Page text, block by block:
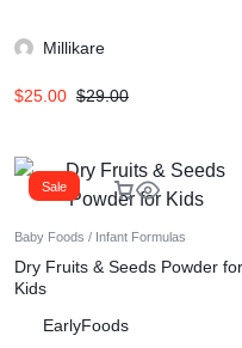
Millikare
$29.00
$25.00
Sale
Baby Foods / Infant Formulas
Dry Fruits & Seeds Powder for
Kids
EarlyFoods